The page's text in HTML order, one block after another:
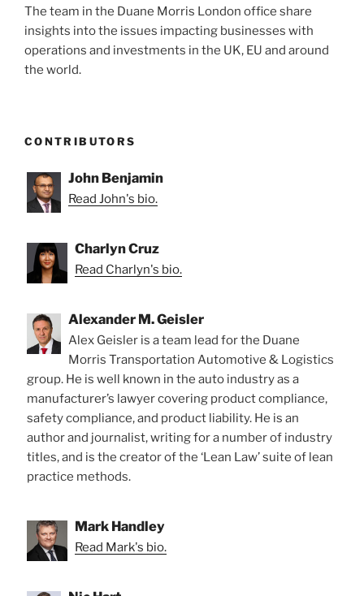
The team in the Duane Morris London office share
insights into the issues impacting businesses with
operations and investments in the UK, EU and around
the world.
CONTRIBUTORS
John Benjamin
Read John's bio.
Charlyn Cruz
Read Charlyn's bio.
Alexander M. Geisler
Alex Geisler is a team lead for the Duane
Morris Transportation Automotive & Logistics
group. He is well known in the auto industry as a
manufacturer’s lawyer covering product compliance,
safety compliance, and product liability. He is an
author and journalist, writing for a number of industry
titles, and is the creator of the ‘Lean Law’ suite of lean
practice methods.
Mark Handley
Read Mark's bio.